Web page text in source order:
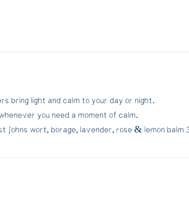
bring light and calm to your day or night.
you need a moment of calm.
johns wort, borage, lavender, rose & lemon balm